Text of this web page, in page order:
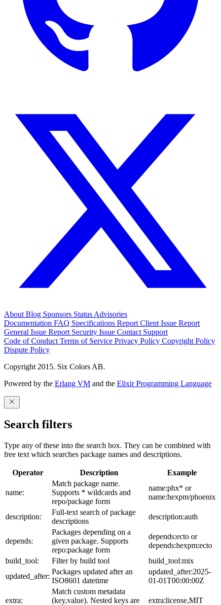
About Blog Sponsors Status Advisories
Documentation FAQ Specifications Report Client Issue Report
General Issue Report Security Issue Contact Support
Code of Conduct Terms of Service Privacy Policy Copyright Policy
Dispute Policy
Copyright 2015. Six Colors AB.
Powered by the Erlang VM and the Elixir Programming Language
Search filters
Type any of these into the search box. They can be combined with
free text which searches package names and descriptions.
Operator Description Example
name:
Match package name.
Supports * wildcards and
repo/package form
name:phx* or
name:hexpm/phoenix
description:
Full-text search of package
descriptions
description:auth
depends:
Packages depending on a
given package. Supports
repo:package form
depends:ecto or
depends:hexpm:ecto
build_tool:
Filter by build tool
build_tool:mix
updated_after:
Packages updated after an
ISO8601 datetime
updated_after:2025-
01-01T00:00:00Z
extra:
Match custom metadata
(key,value). Nested keys are
extra:license,MIT